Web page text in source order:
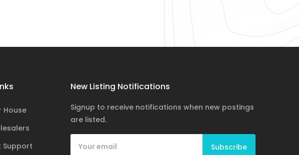
House
Support
New Listing Notifications
Signup to receive notifications when new postings
are listed.
Subscribe